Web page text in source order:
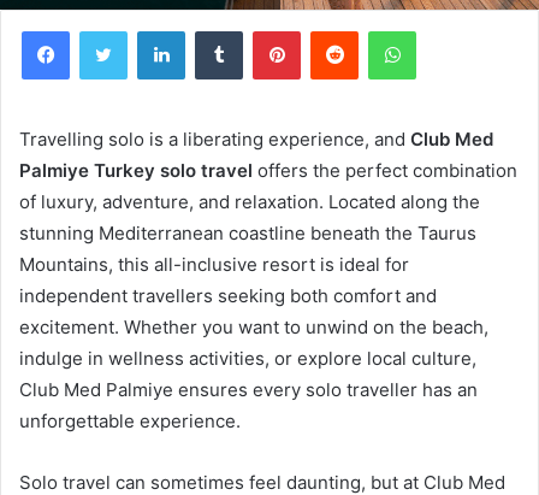
FacebookTwitter LinkedInTumblr PinterestReddit WhatsApp
Travelling solo is a liberating experience, and Club Med
Palmiye Turkey solo travel offers the perfect combination
of luxury, adventure, and relaxation. Located along the
stunning Mediterranean coastline beneath the Taurus
Mountains, this all-inclusive resort is ideal for
independent travellers seeking both comfort and
excitement. Whether you want to unwind on the beach,
indulge in wellness activities, or explore local culture,
Club Med Palmiye ensures every solo traveller has an
unforgettable experience.
Solo travel can sometimes feel daunting, but at Club Med